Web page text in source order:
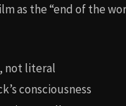
as the “end of the
not literal
consciousness